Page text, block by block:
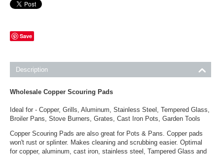
Save
Description
Wholesale Copper Scouring Pads
Ideal for - Copper, Grills, Aluminum, Stainless Steel, Tempered Glass,
Broiler Pans, Stove Burners, Grates, Cast Iron Pots, Garden Tools
Copper Scouring Pads are also great for Pots & Pans. Copper pads
won't rust or splinter. Makes cleaning and scrubbing easier. Optimal
for copper, aluminum, cast iron, stainless steel, Tampered Glass and